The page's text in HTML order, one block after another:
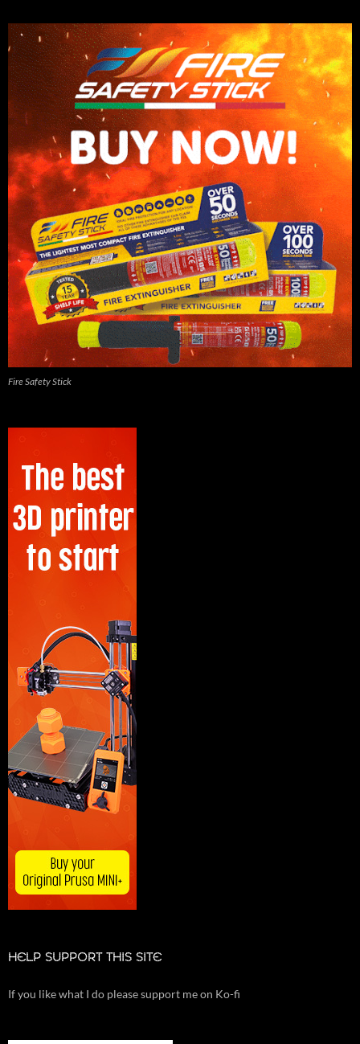
Fire Safety Stick
HELP SUPPORT THIS SITE
If you like what I do please support me on Ko-fi